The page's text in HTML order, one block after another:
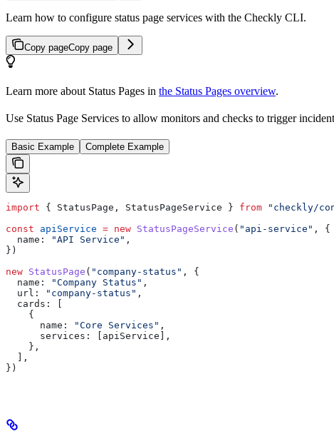
Learn how to configure status page services with the Checkly CLI.
Copy pageCopy page
Learn more about Status Pages in the Status Pages overview.
Use Status Page Services to allow monitors and checks to trigger
Basic Example Complete Example
import { StatusPage , StatusPageService } from "checkly/
const apiService = new StatusPageService ( "api-service" , {
  name:
"API Service" ,
})
new StatusPage ( "company-status" , {
  name:
"Company Status" ,
  url:
"company-status" ,
  cards:
[
    {
      name:
"Core Services" ,
      services:
[ apiService ],
    },
  ],
})